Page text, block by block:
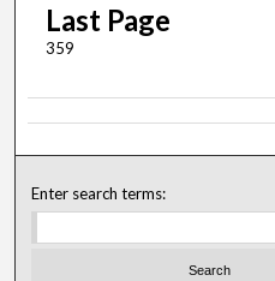
Last Page
359
Enter search terms: